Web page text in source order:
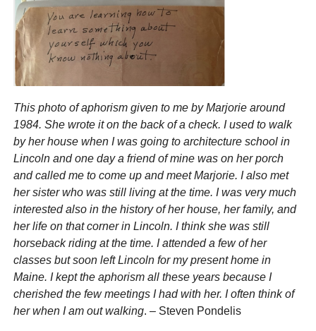
This photo of aphorism given to me by Marjorie around
1984. She wrote it on the back of a check. I used to walk
by her house when I was going to architecture school in
Lincoln and one day a friend of mine was on her porch
and called me to come up and meet Marjorie. I also met
her sister who was still living at the time. I was very much
interested also in the history of her house, her family, and
her life on that corner in Lincoln. I think she was still
horseback riding at the time. I attended a few of her
classes but soon left Lincoln for my present home in
Maine. I kept the aphorism all these years because I
cherished the few meetings I had with her. I often think of
her when I am out walking. – Steven Pondelis